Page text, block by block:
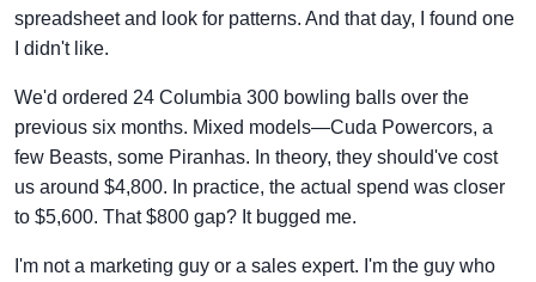
spreadsheet and look for patterns. And that day, I found one
I didn't like.
We'd ordered 24 Columbia 300 bowling balls over the
previous six months. Mixed models—Cuda Powercors, a
few Beasts, some Piranhas. In theory, they should've cost
us around $4,800. In practice, the actual spend was closer
to $5,600. That $800 gap? It bugged me.
I'm not a marketing guy or a sales expert. I'm the guy who